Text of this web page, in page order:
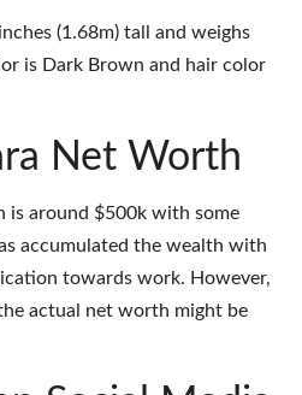
(1.68m) tall and weighs
is Dark Brown and hair color
Net Worth
is around $500k with some
accumulated the wealth with
towards work. However,
actual net worth might be